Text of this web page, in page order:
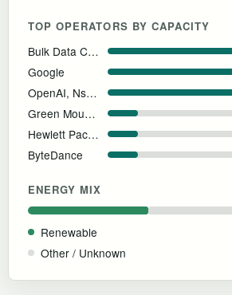
TOP OPERATORS BY CAPACITY
Bulk Data Centers
Google
OpenAI, Nscale & Aker
Green Mountain AS
Hewlett Packard Enterprise
ByteDance
ENERGY MIX
Renewable
Other / Unknown